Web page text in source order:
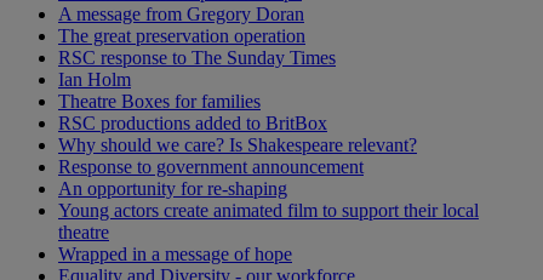
A message from Gregory Doran
The great preservation operation
RSC response to The Sunday Times
Ian Holm
Theatre Boxes for families
RSC productions added to BritBox
Why should we care? Is Shakespeare relevant?
Response to government announcement
An opportunity for re-shaping
Young actors create animated film to support their local
theatre
Wrapped in a message of hope
Equality and Diversity - our workforce